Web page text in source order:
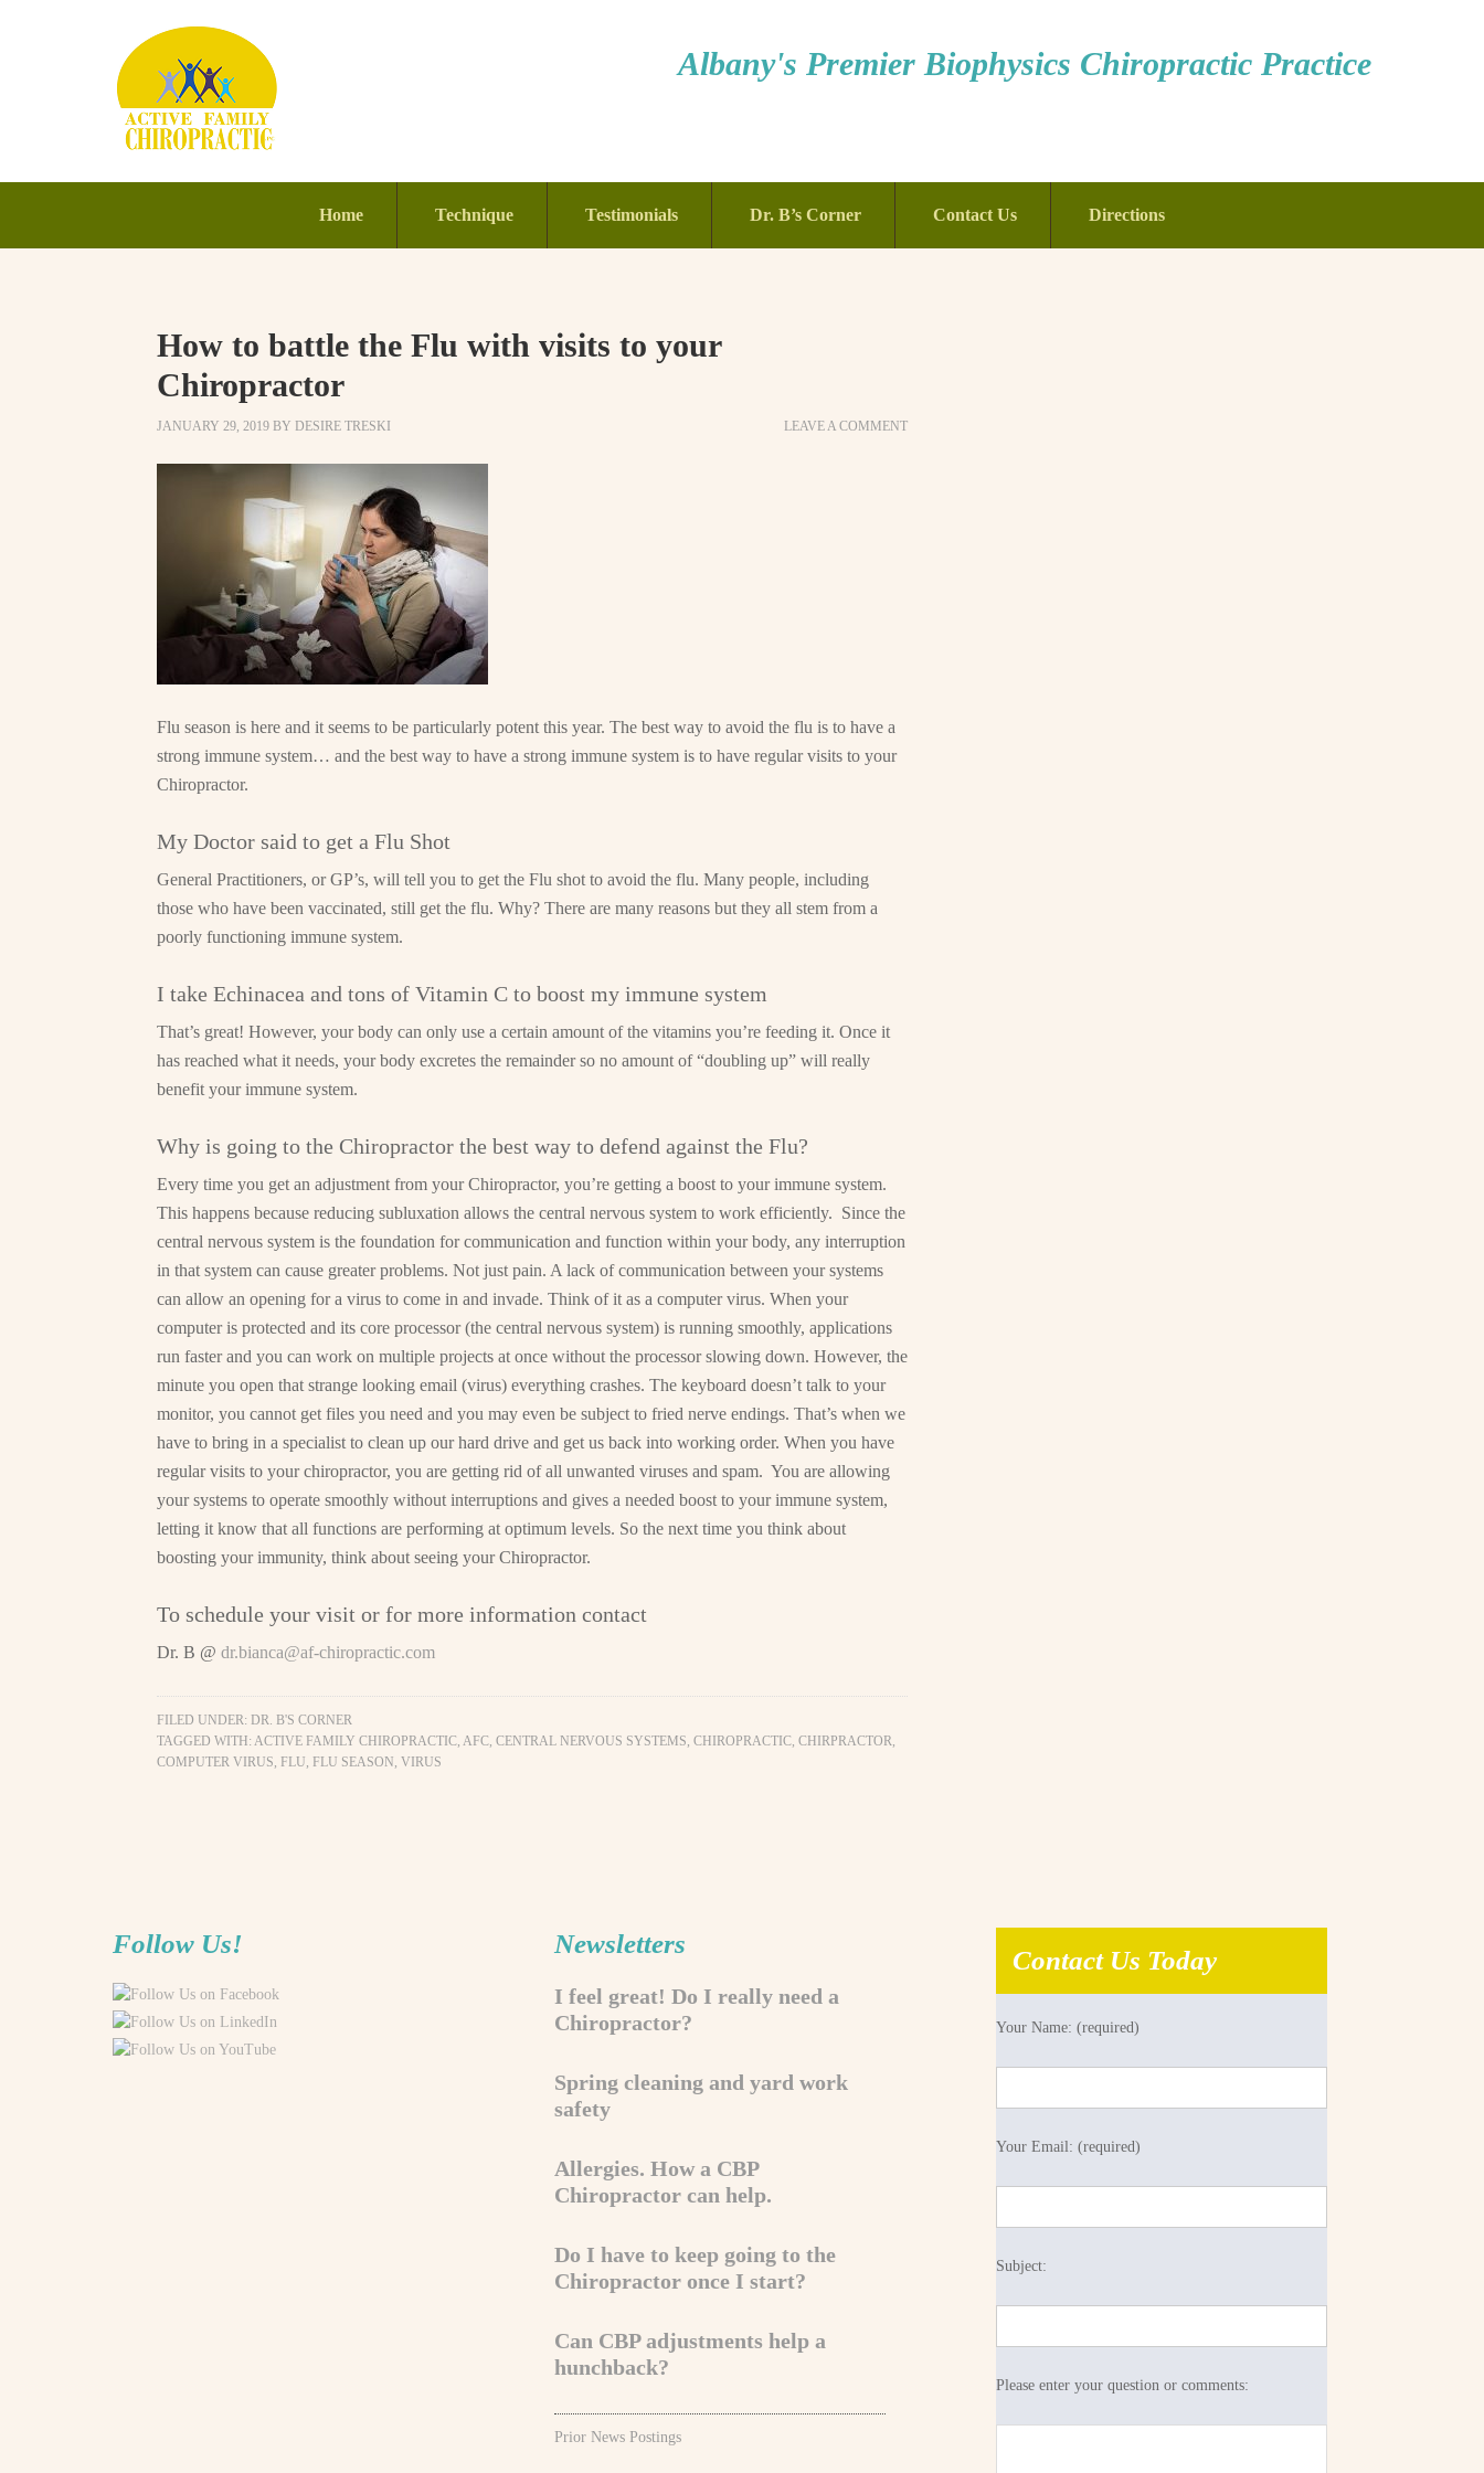
Albany's Premier Biophysics Chiropractic Practice
Home Technique Testimonials Dr. B’s Corner Contact Us Directions
How to battle the Flu with visits to your
Chiropractor
JANUARY 29, 2019 BY DESIRE TRESKI LEAVE A COMMENT
Flu season is here and it seems to be particularly potent this year. The best way to avoid the flu is to have a
strong immune system… and the best way to have a strong immune system is to have regular visits to your
Chiropractor.
My Doctor said to get a Flu Shot
General Practitioners, or GP’s, will tell you to get the Flu shot to avoid the flu. Many people, including
those who have been vaccinated, still get the flu. Why? There are many reasons but they all stem from a
poorly functioning immune system.
I take Echinacea and tons of Vitamin C to boost my immune system
That’s great! However, your body can only use a certain amount of the vitamins you’re feeding it. Once it
has reached what it needs, your body excretes the remainder so no amount of “doubling up” will really
benefit your immune system.
Why is going to the Chiropractor the best way to defend against the Flu?
Every time you get an adjustment from your Chiropractor, you’re getting a boost to your immune system.
This happens because reducing subluxation allows the central nervous system to work efficiently. Since the
central nervous system is the foundation for communication and function within your body, any interruption
in that system can cause greater problems. Not just pain. A lack of communication between your systems
can allow an opening for a virus to come in and invade. Think of it as a computer virus. When your
computer is protected and its core processor (the central nervous system) is running smoothly, applications
run faster and you can work on multiple projects at once without the processor slowing down. However, the
minute you open that strange looking email (virus) everything crashes. The keyboard doesn’t talk to your
monitor, you cannot get files you need and you may even be subject to fried nerve endings. That’s when we
have to bring in a specialist to clean up our hard drive and get us back into working order. When you have
regular visits to your chiropractor, you are getting rid of all unwanted viruses and spam. You are allowing
your systems to operate smoothly without interruptions and gives a needed boost to your immune system,
letting it know that all functions are performing at optimum levels. So the next time you think about
boosting your immunity, think about seeing your Chiropractor.
To schedule your visit or for more information contact
Dr. B @ dr.bianca@af-chiropractic.com
FILED UNDER: DR. B'S CORNER
TAGGED WITH: ACTIVE FAMILY CHIROPRACTIC, AFC, CENTRAL NERVOUS SYSTEMS, CHIROPRACTIC, CHIRPRACTOR,
COMPUTER VIRUS, FLU, FLU SEASON, VIRUS
Follow Us! Newsletters
I feel great! Do I really need a
Chiropractor?
Spring cleaning and yard work
safety
Allergies. How a CBP
Chiropractor can help.
Do I have to keep going to the
Chiropractor once I start?
Can CBP adjustments help a
hunchback?
Prior News Postings
Contact Us Today
Your Name: (required)
Your Email: (required)
Subject:
Please enter your question or comments: